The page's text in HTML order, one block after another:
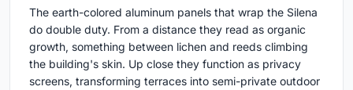
The earth-colored aluminum panels that wrap the Silena
do double duty. From a distance they read as organic
growth, something between lichen and reeds climbing
the building's skin. Up close they function as privacy
screens, transforming terraces into semi-private outdoor